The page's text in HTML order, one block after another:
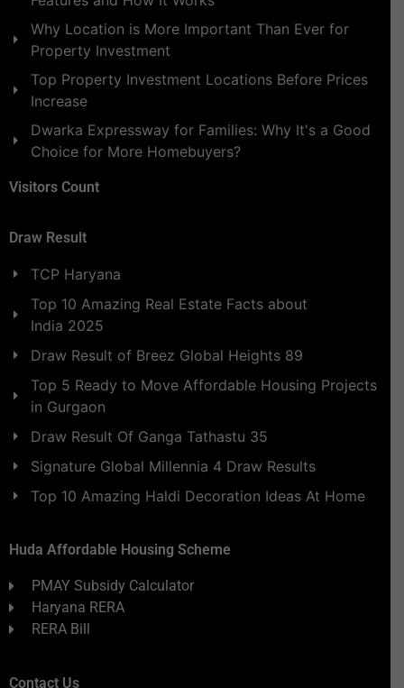
Why Location is More Important Than Ever for
Property Investment
Top Property Investment Locations Before Prices
Increase
Dwarka Expressway for Families: Why It's a Good
Choice for More Homebuyers?
Visitors Count
Draw Result
TCP Haryana
Top 10 Amazing Real Estate Facts about
India 2025
Draw Result of Breez Global Heights 89
Top 5 Ready to Move Affordable Housing Projects
in Gurgaon
Draw Result Of Ganga Tathastu 35
Signature Global Millennia 4 Draw Results
Top 10 Amazing Haldi Decoration Ideas At Home
Huda Affordable Housing Scheme
PMAY Subsidy Calculator
Haryana RERA
RERA Bill
Contact Us